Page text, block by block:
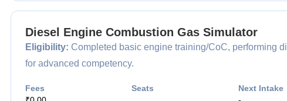
Diesel Engine Combustion Gas Simulator
Eligibility: Completed basic engine training/CoC, performing
for advanced competency.
Fees
Seats
Next Intake